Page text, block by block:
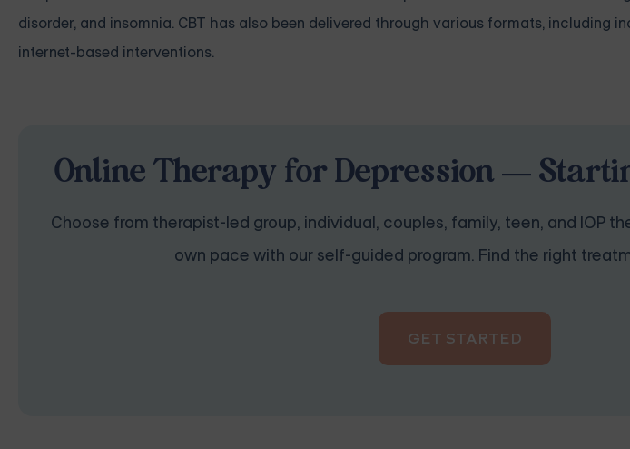
disorder, and insomnia. CBT has also been delivered through various formats, including
internet-based interventions.
Online Therapy for Depression —
Choose from therapist-led group, individual, couples, family, teen, and IOP
own pace with our self-guided program. Find the right
GET STARTED